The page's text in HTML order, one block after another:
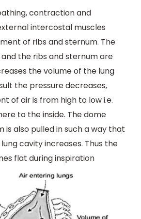
contraction and
intercostal muscles
of ribs and sternum. The
the ribs and sternum are
the volume of the lung
the pressure decreases,
of air is from high to low i.e.
to the inside. The dome
is also pulled in such a way that
cavity increases. Thus the
flat during inspiration